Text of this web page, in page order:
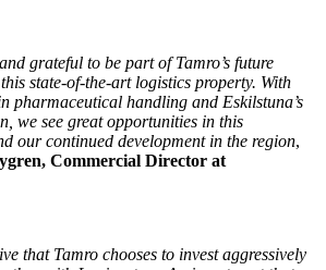
grateful to be part of Tamro’s future
state-of-the-art logistics property. With
pharmaceutical handling and Eskilstuna’s
we see great opportunities in this
our continued development in the region,
Commercial Director at
that Tamro chooses to invest aggressively